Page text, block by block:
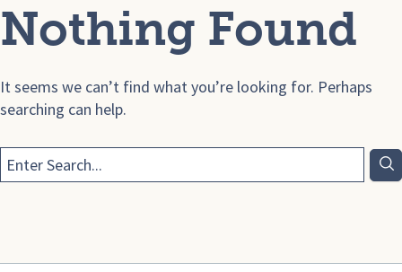
Nothing Found
It seems we can’t find what you’re looking for. Perhaps
searching can help.